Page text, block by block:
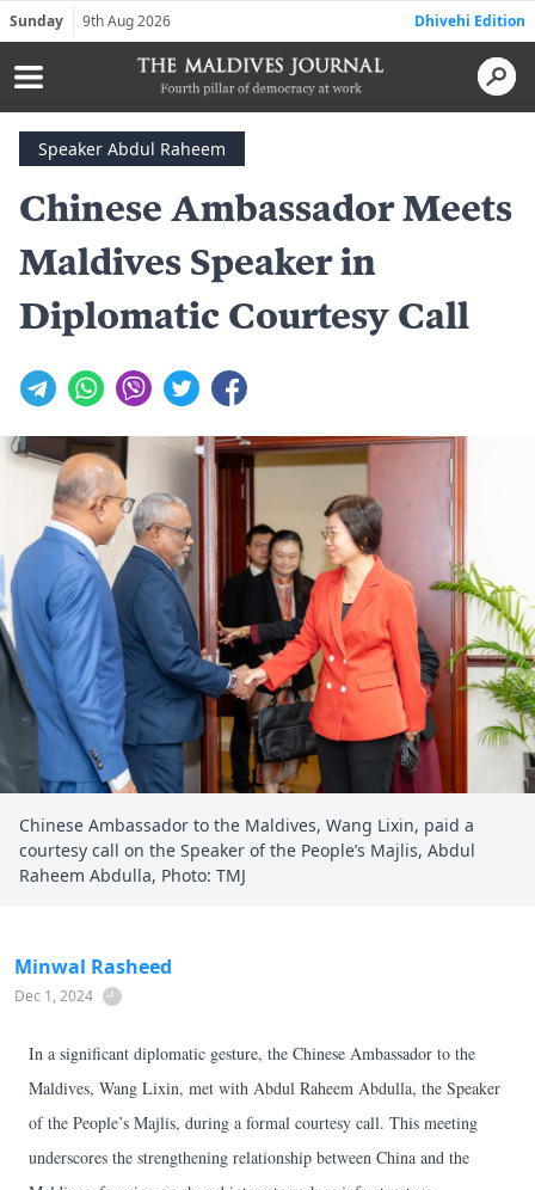
Sunday 9th Aug 2026 Dhivehi Edition
Speaker Abdul Raheem
Chinese Ambassador Meets
Maldives Speaker in
Diplomatic Courtesy Call
Chinese Ambassador to the Maldives, Wang Lixin, paid a
courtesy call on the Speaker of the People’s Majlis, Abdul
Raheem Abdulla, Photo: TMJ
Minwal Rasheed
Dec 1, 2024
In a significant diplomatic gesture, the Chinese Ambassador to the
Maldives, Wang Lixin, met with Abdul Raheem Abdulla, the Speaker
of the People’s Majlis, during a formal courtesy call. This meeting
underscores the strengthening relationship between China and the